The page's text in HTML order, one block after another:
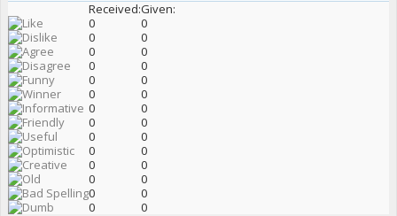
Received:Given:
0
0
0
0
0
0
0
0
0
0
0
0
0
0
0
0
0
0
0
0
0
0
0
0
0
0
0
0